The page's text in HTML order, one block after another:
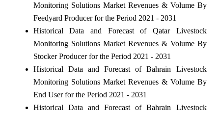
Monitoring Solutions Market Revenues & Volume By
Feedyard Producer for the Period 2021 - 2031
Historical Data and Forecast of Qatar Livestock
Monitoring Solutions Market Revenues & Volume By
Stocker Producer for the Period 2021 - 2031
Historical Data and Forecast of Bahrain Livestock
Monitoring Solutions Market Revenues & Volume By
End User for the Period 2021 - 2031
Historical Data and Forecast of Bahrain Livestock